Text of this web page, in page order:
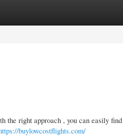
right approach , you can easily
buylowcostflights.com/